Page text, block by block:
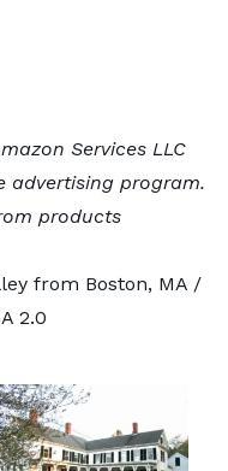
Services LLC
advertising program.
products
from Boston, MA /
2.0